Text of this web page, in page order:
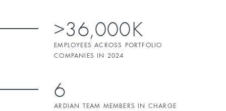
>36,000K
EMPLOYEES ACROSS PORTFOLIO
COMPANIES IN 2024
6
ARDIAN TEAM MEMBERS IN CHARGE